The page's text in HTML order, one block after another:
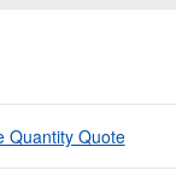
Quantity Quote